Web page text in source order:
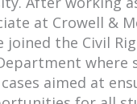
at Crowell &
joined the Civil
where
aimed at